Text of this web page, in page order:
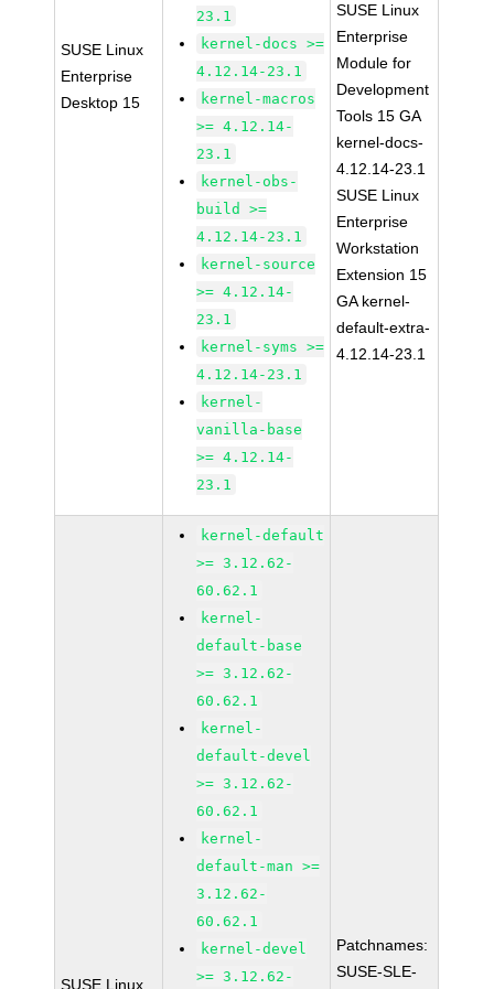
SUSE Linux
Enterprise
Desktop 15
23.1
kernel-docs >=
4.12.14-23.1
kernel-macros
>= 4.12.14-
23.1
kernel-obs-
build >=
4.12.14-23.1
kernel-source
>= 4.12.14-
23.1
kernel-syms >=
4.12.14-23.1
kernel-
vanilla-base
>= 4.12.14-
23.1
SUSE Linux
Enterprise
Module for
Development
Tools 15 GA
kernel-docs-
4.12.14-23.1
SUSE Linux
Enterprise
Workstation
Extension 15
GA kernel-
default-extra-
4.12.14-23.1
SUSE Linux
kernel-default
>= 3.12.62-
60.62.1
kernel-
default-base
>= 3.12.62-
60.62.1
kernel-
default-devel
>= 3.12.62-
60.62.1
kernel-
default-man >=
3.12.62-
60.62.1
kernel-devel
>= 3.12.62-
Patchnames:
SUSE-SLE-